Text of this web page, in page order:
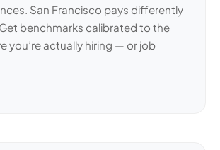
San Francisco pays differently
benchmarks calibrated to the
you’re actually hiring — or job